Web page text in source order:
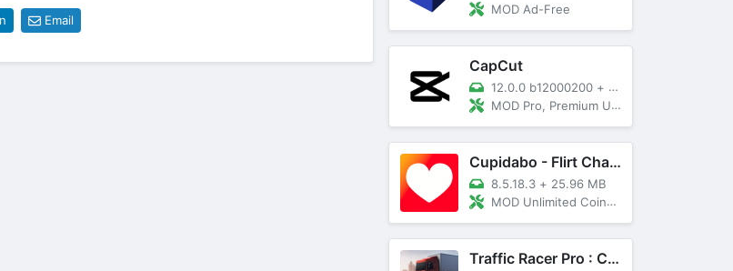
Email
MOD Ad-Free
CapCut
12.0.0 b12000200 + 89 MB
MOD Pro, Premium Unlocked
Cupidabo - Flirt Chat & Dating
8.5.18.3 + 25.96 MB
MOD Unlimited Coins, AD Free
Traffic Racer Pro : Car Games